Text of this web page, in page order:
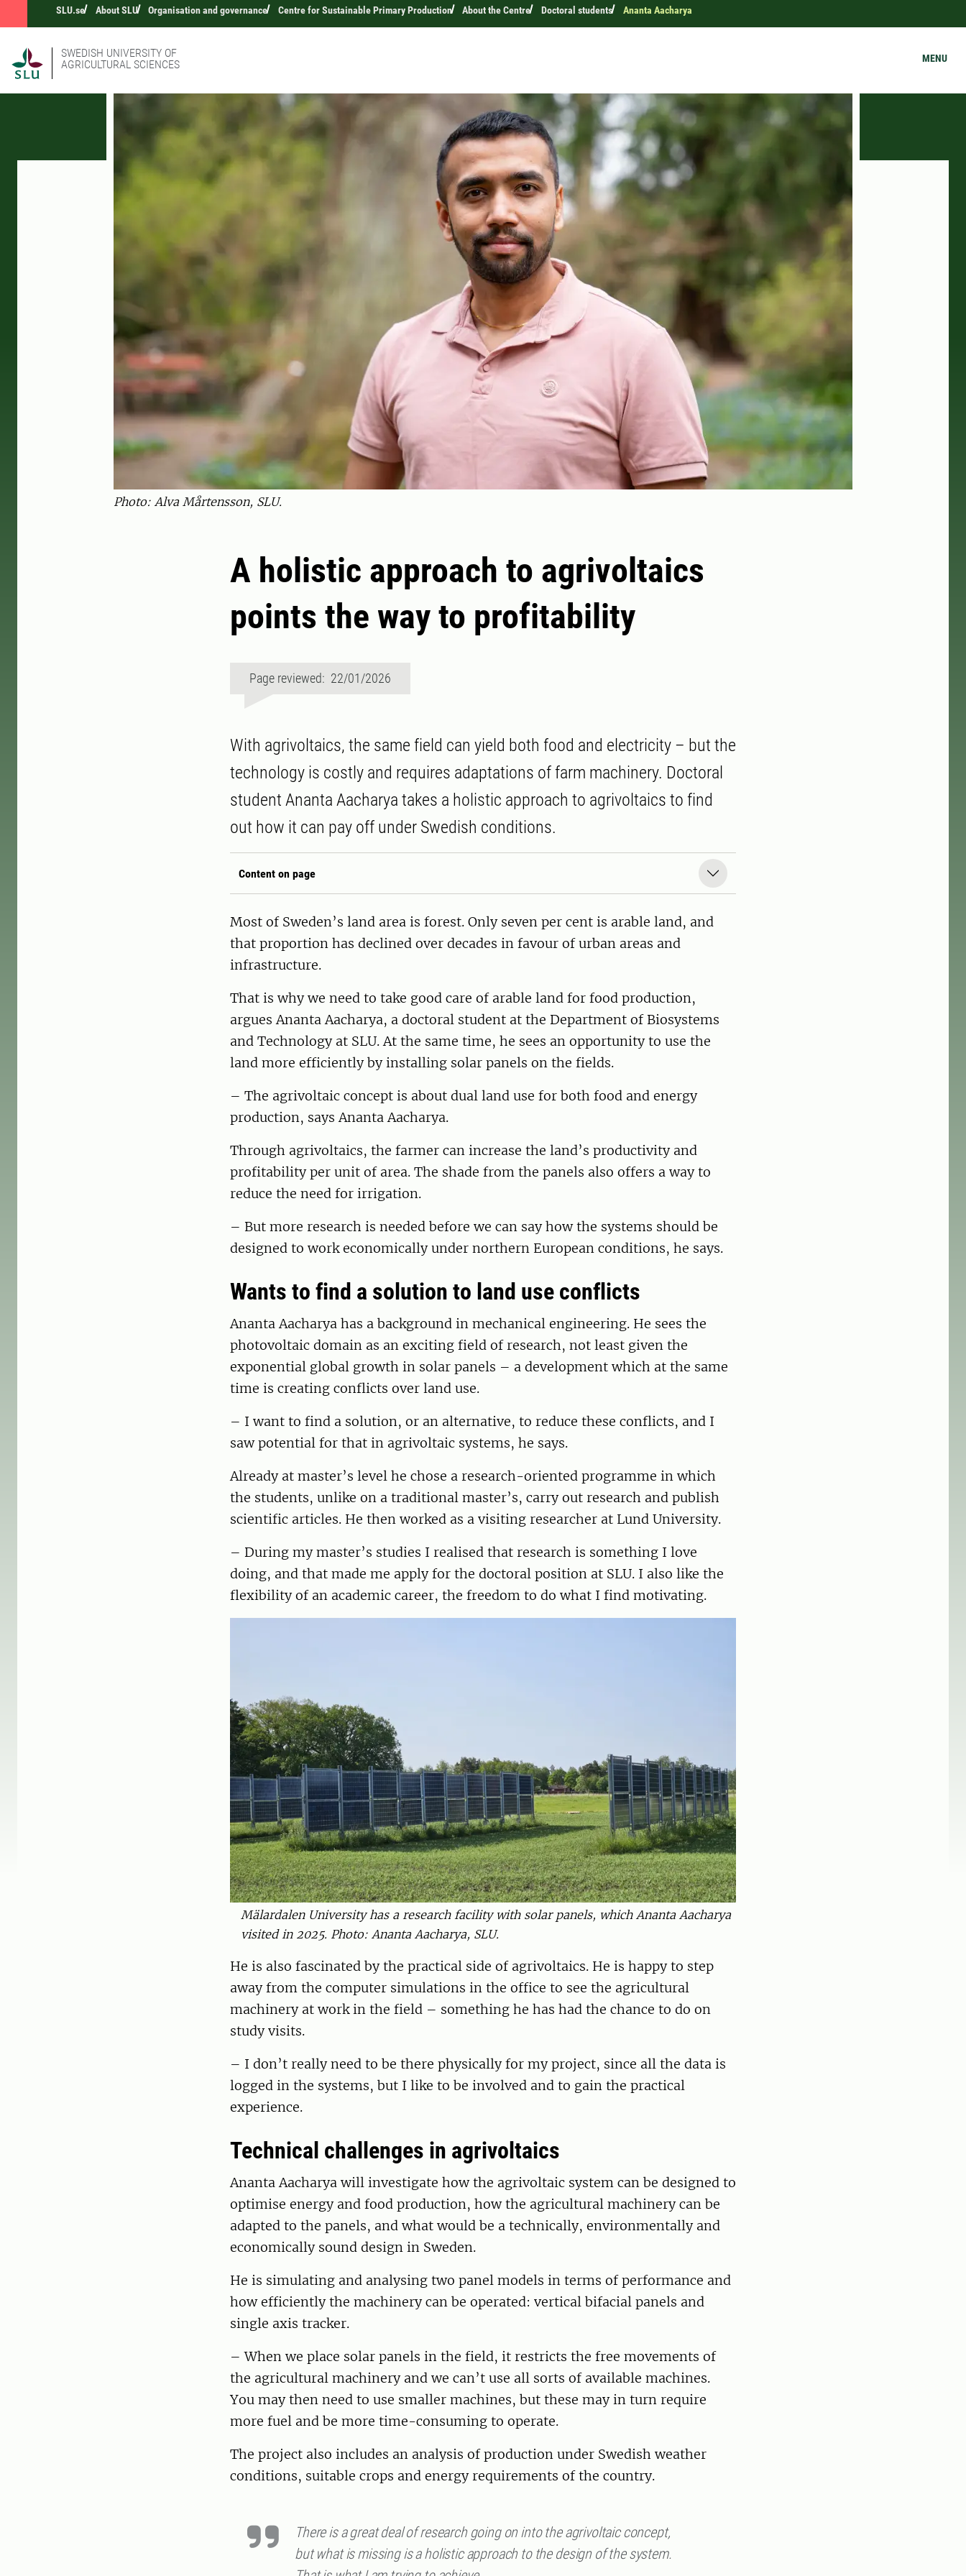
SLU.se About SLU Organisation and governance Centre for Sustainable Primary Production About the Centre Doctoral students Ananta Aacharya
SWEDISH UNIVERSITY OF
AGRICULTURAL SCIENCES
MENU
Photo: Alva Mårtensson, SLU.
A holistic approach to agrivoltaics
points the way to profitability
Page reviewed: 22/01/2026
With agrivoltaics, the same field can yield both food and electricity – but the
technology is costly and requires adaptations of farm machinery. Doctoral
student Ananta Aacharya takes a holistic approach to agrivoltaics to find
out how it can pay off under Swedish conditions.
Content on page
Most of Sweden’s land area is forest. Only seven per cent is arable land, and
that proportion has declined over decades in favour of urban areas and
infrastructure.
That is why we need to take good care of arable land for food production,
argues Ananta Aacharya, a doctoral student at the Department of Biosystems
and Technology at SLU. At the same time, he sees an opportunity to use the
land more efficiently by installing solar panels on the fields.
– The agrivoltaic concept is about dual land use for both food and energy
production, says Ananta Aacharya.
Through agrivoltaics, the farmer can increase the land’s productivity and
profitability per unit of area. The shade from the panels also offers a way to
reduce the need for irrigation.
– But more research is needed before we can say how the systems should be
designed to work economically under northern European conditions, he says.
Wants to find a solution to land use conflicts
Ananta Aacharya has a background in mechanical engineering. He sees the
photovoltaic domain as an exciting field of research, not least given the
exponential global growth in solar panels – a development which at the same
time is creating conflicts over land use.
– I want to find a solution, or an alternative, to reduce these conflicts, and I
saw potential for that in agrivoltaic systems, he says.
Already at master’s level he chose a research-oriented programme in which
the students, unlike on a traditional master’s, carry out research and publish
scientific articles. He then worked as a visiting researcher at Lund University.
– During my master’s studies I realised that research is something I love
doing, and that made me apply for the doctoral position at SLU. I also like the
flexibility of an academic career, the freedom to do what I find motivating.
Mälardalen University has a research facility with solar panels, which Ananta Aacharya
visited in 2025. Photo: Ananta Aacharya, SLU.
He is also fascinated by the practical side of agrivoltaics. He is happy to step
away from the computer simulations in the office to see the agricultural
machinery at work in the field – something he has had the chance to do on
study visits.
– I don’t really need to be there physically for my project, since all the data is
logged in the systems, but I like to be involved and to gain the practical
experience.
Technical challenges in agrivoltaics
Ananta Aacharya will investigate how the agrivoltaic system can be designed to
optimise energy and food production, how the agricultural machinery can be
adapted to the panels, and what would be a technically, environmentally and
economically sound design in Sweden.
He is simulating and analysing two panel models in terms of performance and
how efficiently the machinery can be operated: vertical bifacial panels and
single axis tracker.
– When we place solar panels in the field, it restricts the free movements of
the agricultural machinery and we can’t use all sorts of available machines.
You may then need to use smaller machines, but these may in turn require
more fuel and be more time-consuming to operate.
The project also includes an analysis of production under Swedish weather
conditions, suitable crops and energy requirements of the country.
There is a great deal of research going on into the agrivoltaic concept,
but what is missing is a holistic approach to the design of the system.